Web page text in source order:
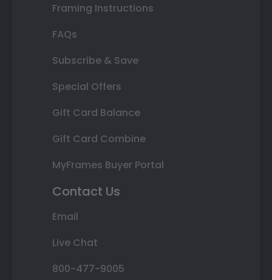
Framing Instructions
FAQs
Subscribe & Save
Special Offers
Gift Card Balance
Gift Card Combine
MyFrames Buyer Portal
Contact Us
Email
Live Chat
800-477-9005